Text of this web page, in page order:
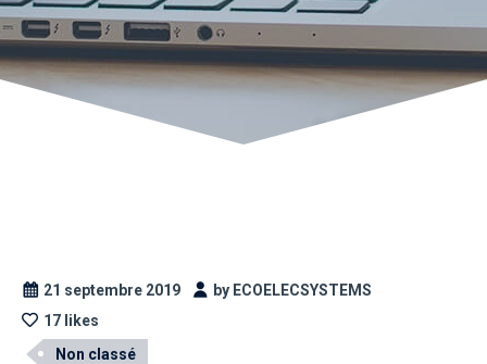
21 septembre 2019
by ECOELECSYSTEMS
17 likes
Non classé